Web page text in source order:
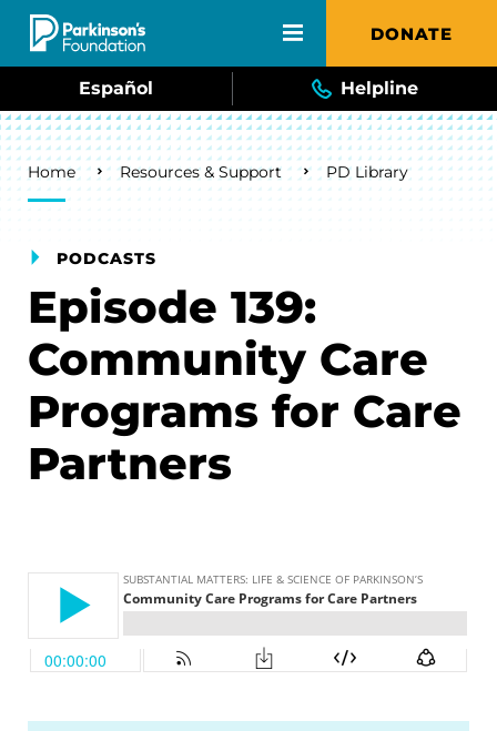
Skip to main content DONATE
Español Helpline
Breadcrumb
Home Resources & Support PD Library
PODCASTS
Episode 139:
Community Care
Programs for Care
Partners